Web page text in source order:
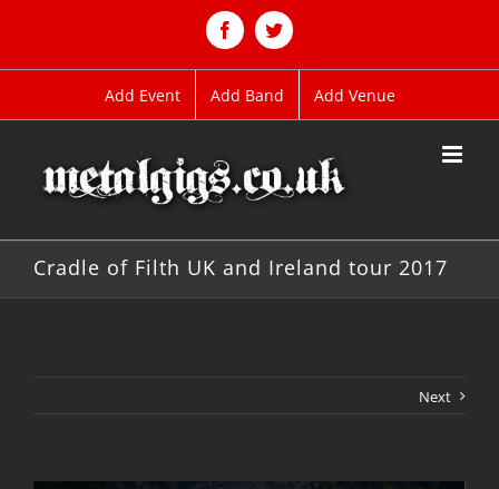
FacebookTwitter
Add Event Add Band Add Venue
Cradle of Filth UK and Ireland tour 2017
Next